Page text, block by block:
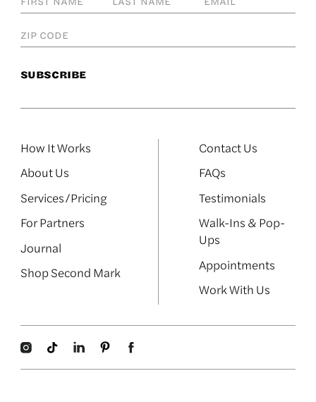
How It Works
About Us
Services/Pricing
For Partners
Journal
Shop Second Mark
Contact Us
FAQs
Testimonials
Walk-Ins & Pop-
Ups
Appointments
Work With Us